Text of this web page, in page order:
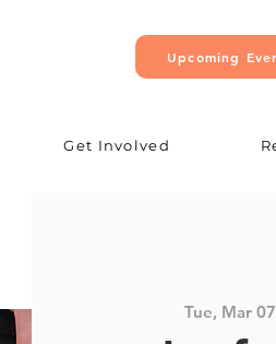
Upcoming
Get Involved
Tue, Mar 07